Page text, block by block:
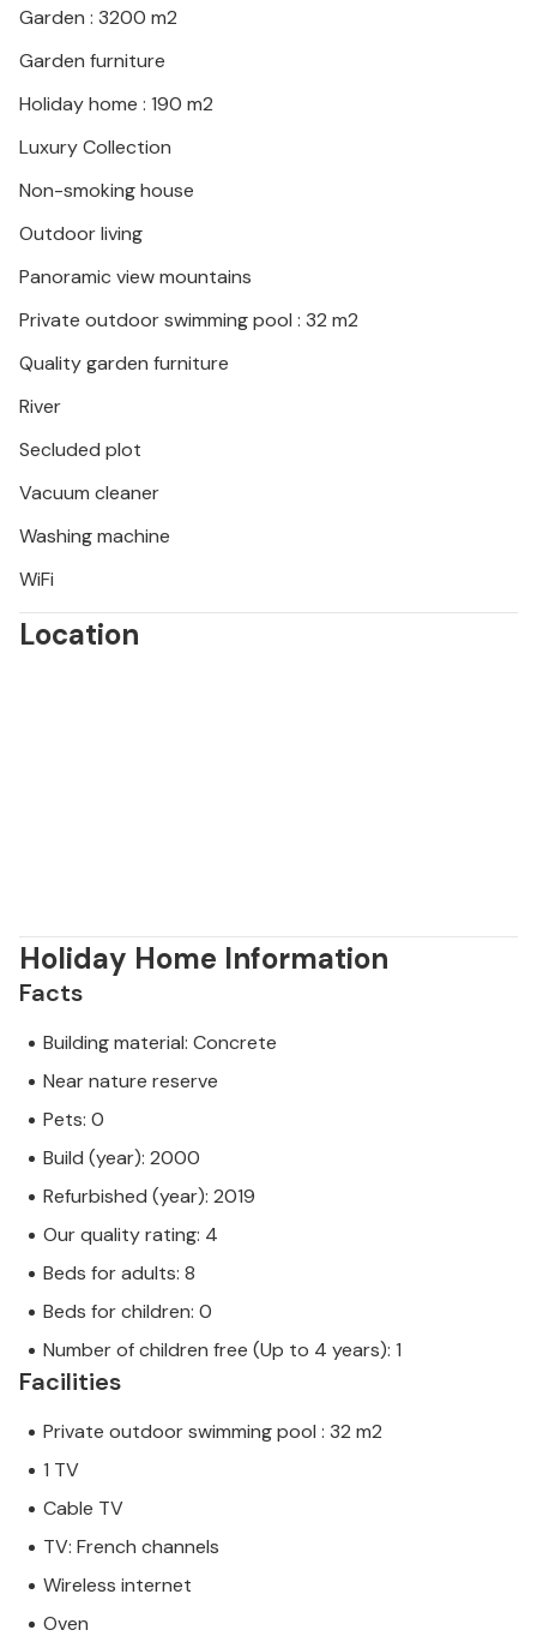
Nyons. Active vacationers will definitely plan a trip to
Gorges de l'Ardèche and admire the beauty of the
yourself to a swim in the river and relax on the
beaches.
Relax and gather new energy in this beautiful
environment!
Garden : 3200 m2
Garden furniture
Holiday home : 190 m2
Luxury Collection
Non-smoking house
Outdoor living
Panoramic view mountains
Private outdoor swimming pool : 32 m2
Quality garden furniture
River
Secluded plot
Vacuum cleaner
Washing machine
WiFi
Location
Holiday Home Information
Facts
Building material: Concrete
Near nature reserve
Pets: 0
Build (year): 2000
Refurbished (year): 2019
Our quality rating: 4
Beds for adults: 8
Beds for children: 0
Number of children free (Up to 4 years): 1
Facilities
Private outdoor swimming pool : 32 m2
1 TV
Cable TV
TV: French channels
Wireless internet
Oven